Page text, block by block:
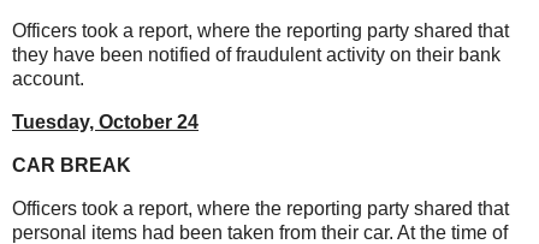
Officers took a report, where the reporting party shared that
they have been notified of fraudulent activity on their bank
account.
Tuesday, October 24
CAR BREAK
Officers took a report, where the reporting party shared that
personal items had been taken from their car. At the time of